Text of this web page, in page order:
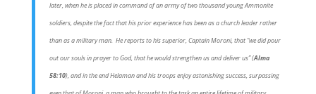
later, when he is placed in command of an army of two thousand young Ammonite
soldiers, despite the fact that his prior experience has been as a church leader rather
than as a military man. He reports to his superior, Captain Moroni, that “we did pour
out our souls in prayer to God, that he would strengthen us and deliver us” (Alma
58:10), and in the end Helaman and his troops enjoy astonishing success, surpassing